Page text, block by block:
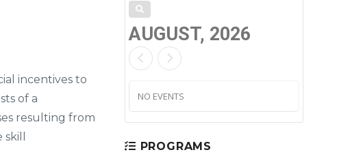
incentives to
of a
resulting from
AUGUST, 2026
NO EVENTS
PROGRAMS